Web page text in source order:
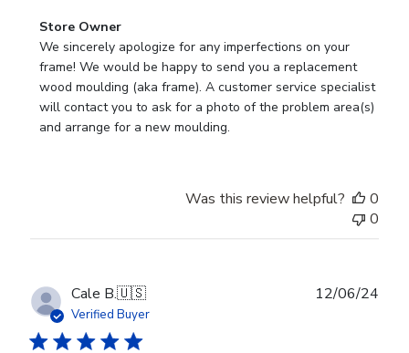
Comments
by
Store
Owner
on
Review
2024
Store Owner
We sincerely apologize for any imperfections on your
frame! We would be happy to send you a replacement
wood moulding (aka frame). A customer service specialist
will contact you to ask for a photo of the problem area(s)
and arrange for a new moulding.
Was this review helpful?
0
0
Cale B.🇺🇸
Verified Buyer
12/06/24